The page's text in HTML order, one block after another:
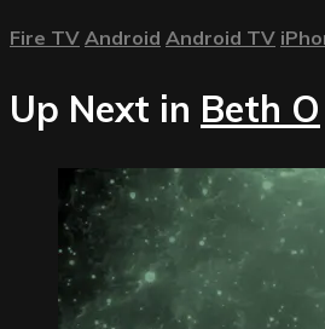
Fire TV Android Android TV
Up Next in Beth O